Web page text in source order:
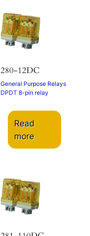
280-12DC
General Purpose Relays
DPDT 8-pin relay
Read
more